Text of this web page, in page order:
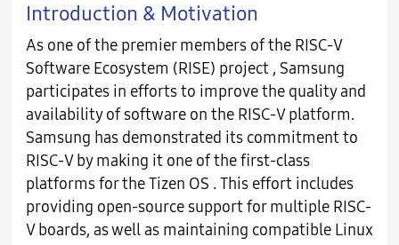
Introduction & Motivation
As one of the premier members of the RISC-V
Software Ecosystem (RISE) project , Samsung
participates in efforts to improve the quality and
availability of software on the RISC-V platform.
Samsung has demonstrated its commitment to
RISC-V by making it one of the first-class
platforms for the Tizen OS . This effort includes
providing open-source support for multiple RISC-
V boards, as well as maintaining compatible Linux